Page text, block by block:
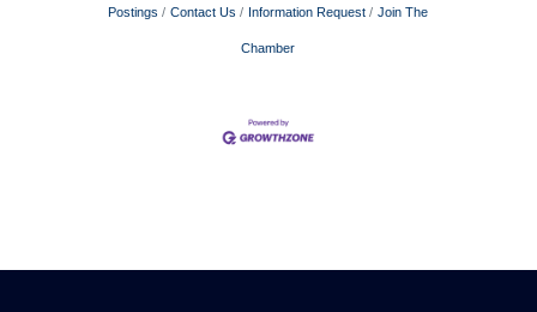
Postings Contact Us Information Request Join The
Chamber